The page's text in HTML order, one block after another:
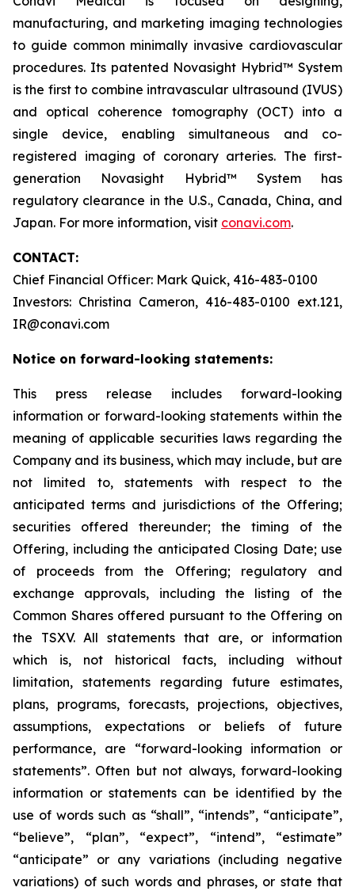
manufacturing, and marketing imaging technologies
to guide common minimally invasive cardiovascular
procedures. Its patented Novasight Hybrid™ System
is the first to combine intravascular ultrasound (IVUS)
and optical coherence tomography (OCT) into a
single device, enabling simultaneous and co-
registered imaging of coronary arteries. The first-
generation Novasight Hybrid™ System has
regulatory clearance in the U.S., Canada, China, and
Japan. For more information, visit conavi.com.
CONTACT:
Chief Financial Officer: Mark Quick, 416-483-0100
Investors: Christina Cameron, 416-483-0100 ext.121,
IR@conavi.com
Notice on forward-looking statements:
This press release includes forward-looking
information or forward-looking statements within the
meaning of applicable securities laws regarding the
Company and its business, which may include, but are
not limited to, statements with respect to the
anticipated terms and jurisdictions of the Offering;
securities offered thereunder; the timing of the
Offering, including the anticipated Closing Date; use
of proceeds from the Offering; regulatory and
exchange approvals, including the listing of the
Common Shares offered pursuant to the Offering on
the TSXV. All statements that are, or information
which is, not historical facts, including without
limitation, statements regarding future estimates,
plans, programs, forecasts, projections, objectives,
assumptions, expectations or beliefs of future
performance, are “forward-looking information or
statements”. Often but not always, forward-looking
information or statements can be identified by the
use of words such as “shall”, “intends”, “anticipate”,
“believe”, “plan”, “expect”, “intend”, “estimate”
“anticipate” or any variations (including negative
variations) of such words and phrases, or state that